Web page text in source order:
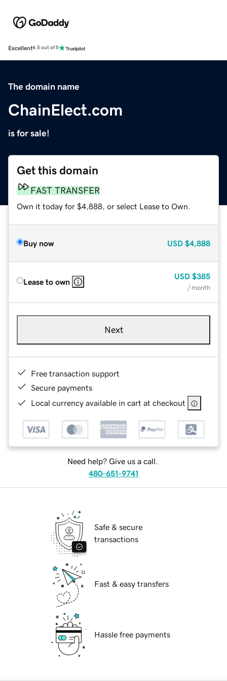
Excellent4.5 out of 5
The domain name
ChainElect.com
is for sale!
Get this domain
FAST TRANSFER
Own it today for $4,888, or select Lease to Own.
Buy now USD $4,888
Lease to own
USD $385
/ month
Next
Free transaction support
Secure payments
Local currency available in cart at checkout
Need help? Give us a call.
480-651-9741
Safe & secure
transactions
Fast & easy transfers
Hassle free payments